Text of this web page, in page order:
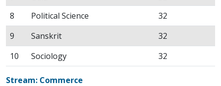
8
Political Science
32
9
Sanskrit
32
10
Sociology 32
Stream: Commerce